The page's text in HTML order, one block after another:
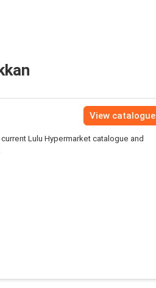
View catalogue
Lulu Hypermarket catalogue and